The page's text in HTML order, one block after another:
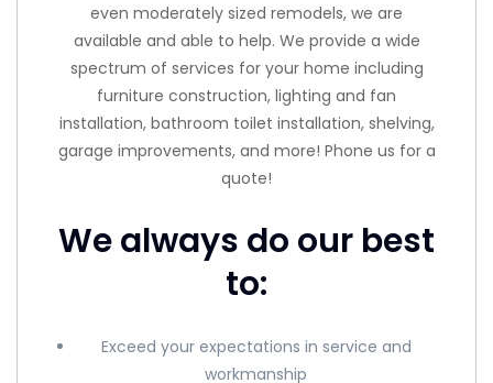
even moderately sized remodels, we are
available and able to help. We provide a wide
spectrum of services for your home including
furniture construction, lighting and fan
installation, bathroom toilet installation, shelving,
garage improvements, and more! Phone us for a
quote!
We always do our best
to:
Exceed your expectations in service and
workmanship